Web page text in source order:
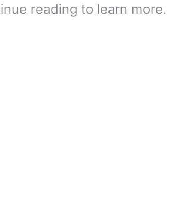
reading to learn more.